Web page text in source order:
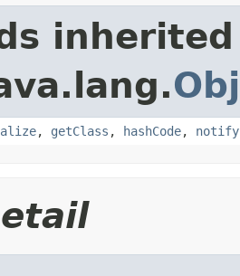
, getClass , hashCode, notify